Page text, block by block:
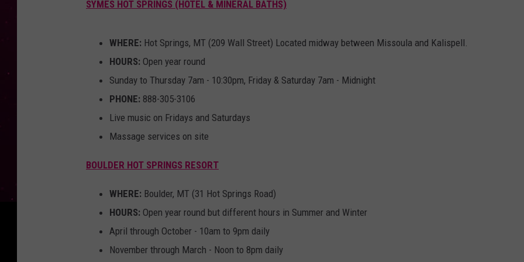
SYMES HOT SPRINGS (HOTEL & MINERAL BATHS)
WHERE: Hot Springs, MT (209 Wall Street) Located midway between Missoula and Kalispell.
HOURS: Open year round
Sunday to Thursday 7am - 10:30pm, Friday & Saturday 7am - Midnight
PHONE: 888-305-3106
Live music on Fridays and Saturdays
Massage services on site
BOULDER HOT SPRINGS RESORT
WHERE: Boulder, MT (31 Hot Springs Road)
HOURS: Open year round but different hours in Summer and Winter
April through October - 10am to 9pm daily
November through March - Noon to 8pm daily